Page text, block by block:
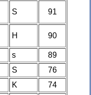
S 91
H 90
s
89
S
76
K
74